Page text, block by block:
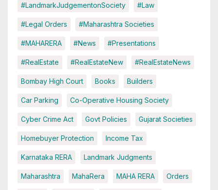
#LandmarkJudgementonSociety #Law
#Legal Orders #Maharashtra Societies
#MAHARERA #News #Presentations
#RealEstate #RealEstateNew #RealEstateNews
Bombay High Court Books Builders
Car Parking Co-Operative Housing Society
Cyber Crime Act Govt Policies Gujarat Societies
Homebuyer Protection Income Tax
Karnataka RERA Landmark Judgments
Maharashtra MahaRera MAHA RERA Orders